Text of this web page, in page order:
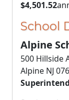
$4,501.52
School
Alpine
500 Hillside
Alpine NJ